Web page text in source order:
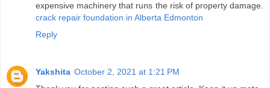
expensive machinery that runs the risk of property damage.
crack repair foundation in Alberta Edmonton
Reply
Yakshita October 2, 2021 at 1:21 PM